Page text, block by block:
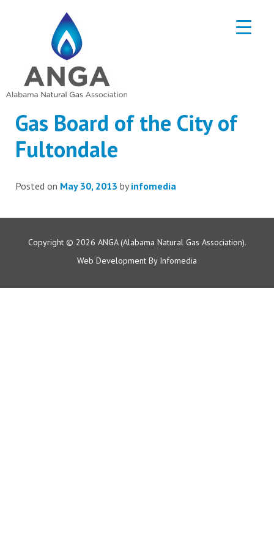
Gas Board of the City of
Fultondale
Posted on May 30, 2013 byinfomedia
Copyright © 2026 ANGA (Alabama Natural Gas Association).
Web Development By Infomedia